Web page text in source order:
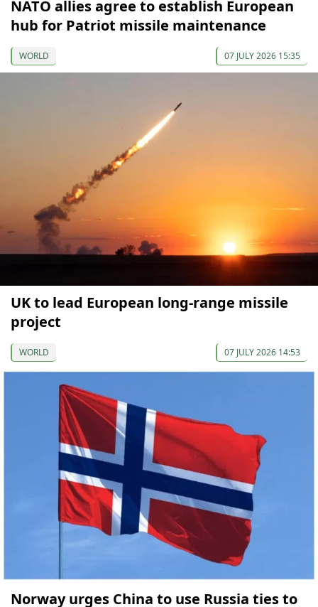
NATO allies agree to establish European
hub for Patriot missile maintenance
WORLD 07 JULY 2026 15:35
UK to lead European long-range missile
project
WORLD 07 JULY 2026 14:53
Norway urges China to use Russia ties to